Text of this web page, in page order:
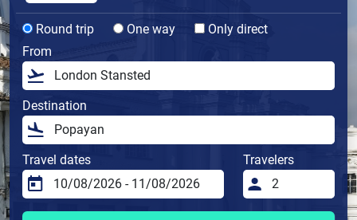
Round trip One way
Only direct
From
Destination
Travel dates Travelers